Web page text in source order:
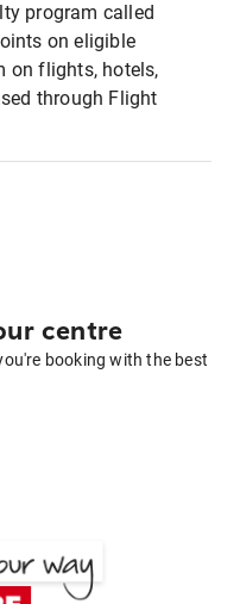
program called
on eligible
on flights, hotels,
through Flight
centre
booking with the best